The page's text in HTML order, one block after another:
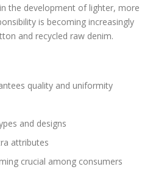
the development of lighter, more
is becoming increasingly
and recycled raw denim.
quality and uniformity
and designs
attributes
crucial among consumers